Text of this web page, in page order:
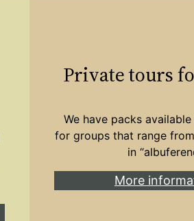
Private tours
We have packs
for groups that range
in
More